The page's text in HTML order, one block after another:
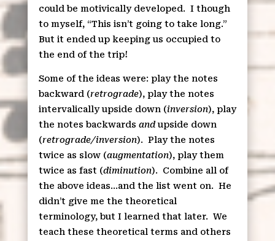
could be motivically developed. I though
to myself, “This isn’t going to take long.”
But it ended up keeping us occupied to
the end of the trip!
Some of the ideas were: play the notes
backward (retrograde), play the notes
intervalically upside down (inversion), play
the notes backwards andupside down
(retrograde/inversion). Play the notes
twice as slow (augmentation), play them
twice as fast (diminution).
Combine all of
the above ideas…and the list went on. He
didn’t give me the theoretical
terminology, but I learned that later. We
teach these theoretical terms and others